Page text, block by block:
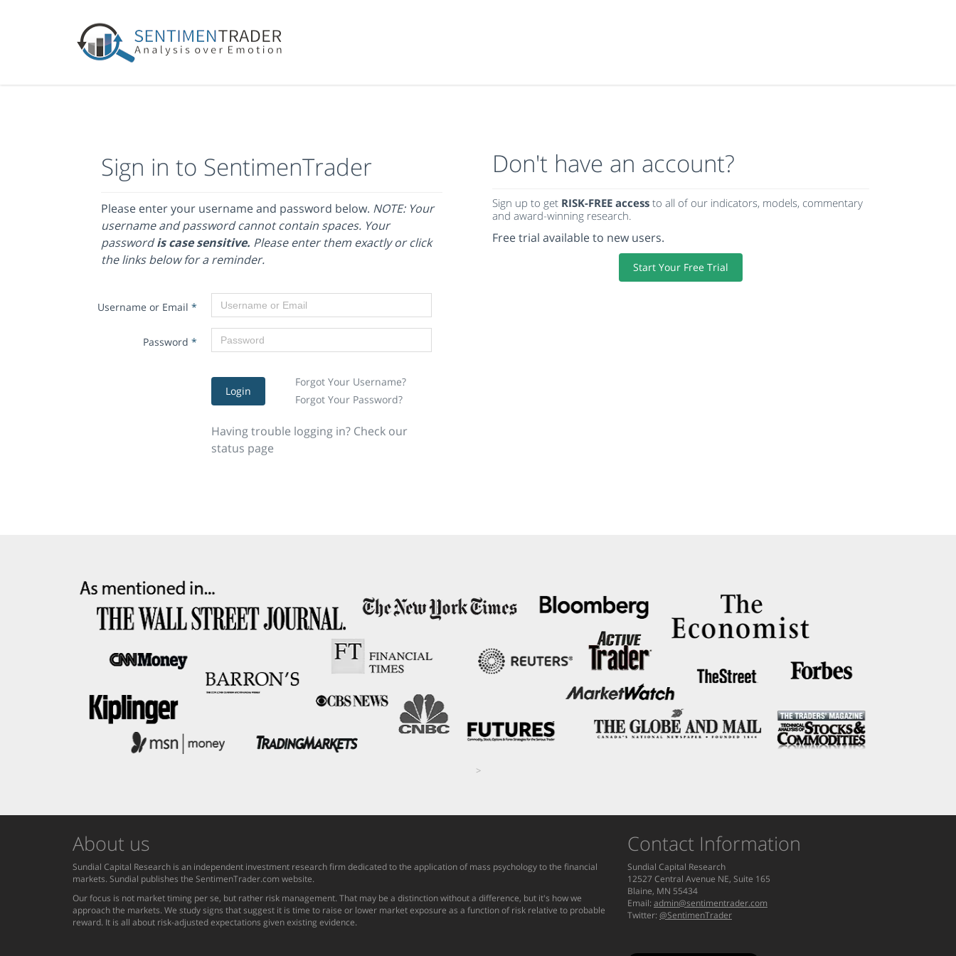
Sign in to SentimenTrader
Please enter your username and password below. NOTE: Your
username and password cannot contain spaces. Your
passwordis case sensitive. Please enter them exactly or click
the links below for a reminder.
Username or Email *
Password *
Login
Forgot Your Username?
Forgot Your Password?
Having trouble logging in? Check our
status page
Don't have an account?
Sign up to get RISK-FREE access to all of our indicators, models, commentary
and award-winning research.
Free trial available to new users.
Start Your Free Trial
>
About us
Sundial Capital Research is an independent investment research firm dedicated to the application of mass psychology to the financial
markets. Sundial publishes the SentimenTrader.com website.
Our focus is not market timing per se, but rather risk management. That may be a distinction without a difference, but it's how we
approach the markets. We study signs that suggest it is time to raise or lower market exposure as a function of risk relative to probable
reward. It is all about risk-adjusted expectations given existing evidence.
Contact Information
Sundial Capital Research
12527 Central Avenue NE, Suite 165
Blaine, MN 55434
Email: admin@sentimentrader.com
Twitter: @SentimenTrader